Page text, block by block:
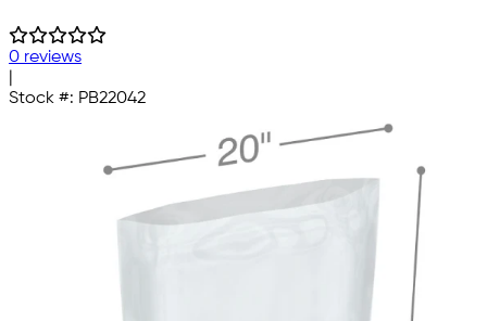
0 reviews
Stock #: PB22042